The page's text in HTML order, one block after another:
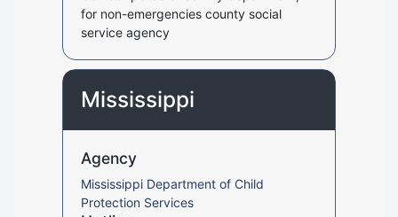
for non-emergencies county social
service agency
Mississippi
Agency
Mississippi Department of Child
Protection Services